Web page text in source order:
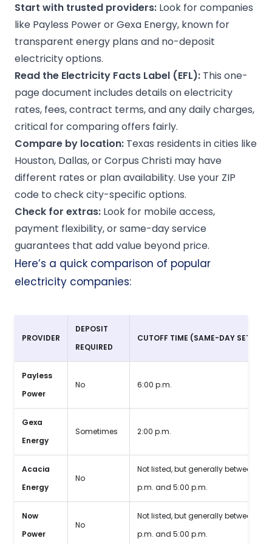
Start with trusted providers: Look for companies
like Payless Power or Gexa Energy, known for
transparent energy plans and no-deposit
electricity options.
Read the Electricity Facts Label (EFL): This one-
page document includes details on electricity
rates, fees, contract terms, and any daily charges,
critical for comparing offers fairly.
Compare by location: Texas residents in cities like
Houston, Dallas, or Corpus Christi may have
different rates or plan availability. Use your ZIP
code to check city-specific options.
Check for extras: Look for mobile access,
payment flexibility, or same-day service
guarantees that add value beyond price.
Here’s a quick comparison of popular
electricity companies:
PROVIDER
DEPOSIT
REQUIRED
CUTOFF TIME (SAME-DAY SETUP)
Payless
Power
No 6:00 p.m.
Gexa
Energy
Sometimes 2:00 p.m.
Acacia
Energy
No
Not listed, but generally between
p.m. and 5:00 p.m.
Now
Power
No
Not listed, but generally between
p.m. and 5:00 p.m.